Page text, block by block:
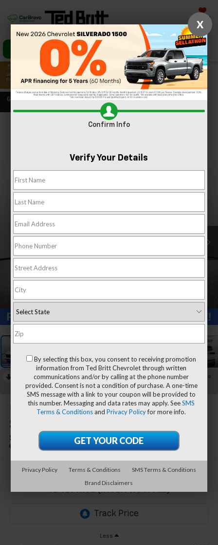
Saved
Call Us Directions
Confirm Availability
PHOTOS 360 SPIN
RECENT PRICE DROP!
Collapse
Reduced by $395 since Aug 04, 2026
CarBravo 2020 Hyundai
Santa Fe
SEL 2.0T
Special Offer
TB4L PRICE (INCL. PROC. FEE)
Less
X
Confirm Info
Verify Your Details
By selecting this box, you consent to receiving promotion
information from Ted Britt Chevrolet through written
communications and/or by calling at the phone number
provided. Consent is not a condition of purchase. A one-time
SMS message with a link to your coupon will be provided to
this number. Messaging and data rates may apply. SeeSMS
Terms & ConditionsandPrivacy Policyfor more info.
Privacy Policy Terms & Conditions
SMS Terms & Conditions
Brand Disclaimers